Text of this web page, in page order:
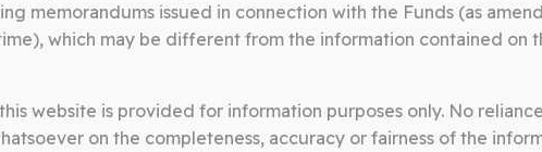
Download
Core Equity Fund Somerston Core
memorandums issued in connection with the Funds (as
which may be different from the information contained on
website is provided for information purposes only. No
on the completeness, accuracy or fairness of the